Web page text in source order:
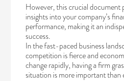
However, this crucial document
insights into your company’s
performance, making it an
success.
In the fast-paced business
competition is fierce and
change rapidly, having a firm
situation is more important than